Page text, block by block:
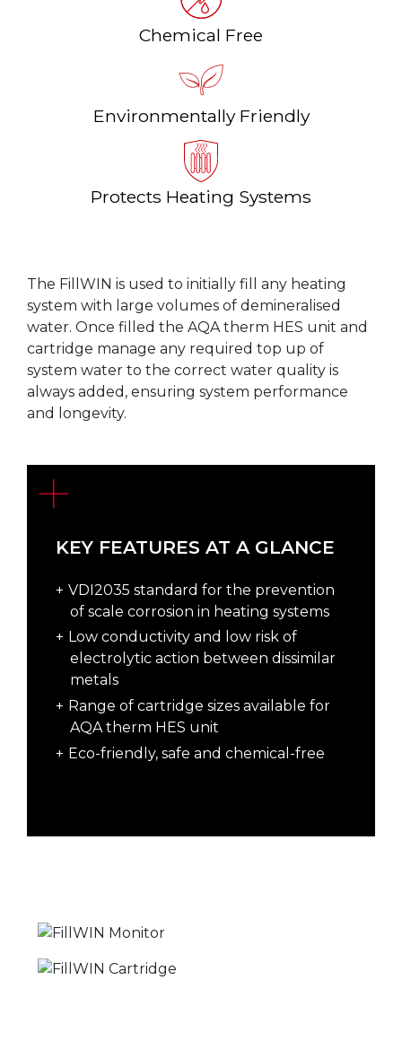
Chemical Free
Environmentally Friendly
Protects Heating Systems
The FillWIN is used to initially fill any heating
system with large volumes of demineralised
water. Once filled the AQA therm HES unit and
cartridge manage any required top up of
system water to the correct water quality is
always added, ensuring system performance
and longevity.
KEY FEATURES AT A GLANCE
VDI2035 standard for the prevention
of scale corrosion in heating systems
Low conductivity and low risk of
electrolytic action between dissimilar
metals
Range of cartridge sizes available for
AQA therm HES unit
Eco-friendly, safe and chemical-free